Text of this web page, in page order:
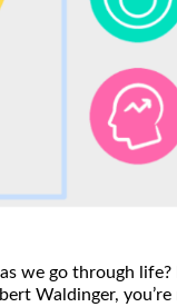
we go through
Waldinger,